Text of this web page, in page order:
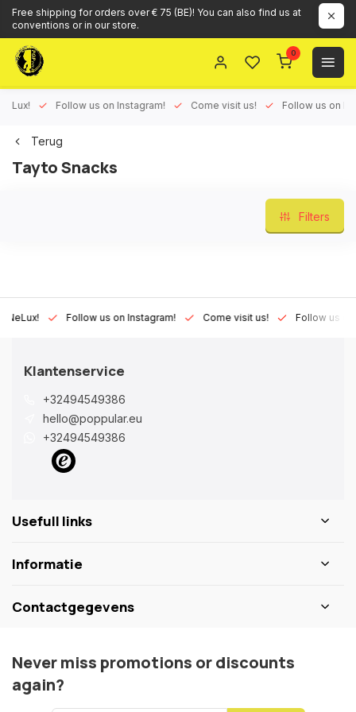
Free shipping for orders over € 75 (BE)! You can also find us at
conventions or in our store.
0
Follow us on Instagram! Come visit us! Follow us on
Terug
Tayto Snacks
Filters
Follow us on Instagram! Come visit us! Follow us on
Klantenservice
+32494549386
hello@poppular.eu
+32494549386
Usefull links
Informatie
Contactgegevens
Never miss promotions or discounts
again?